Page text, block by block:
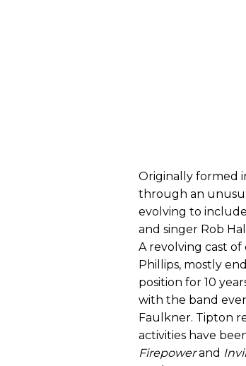
Originally formed
through an
evolving to
and singer Rob
A revolving cast
Phillips, mostly
position for 10
with the band
Faulkner. Tipton
activities have
Firepowerand